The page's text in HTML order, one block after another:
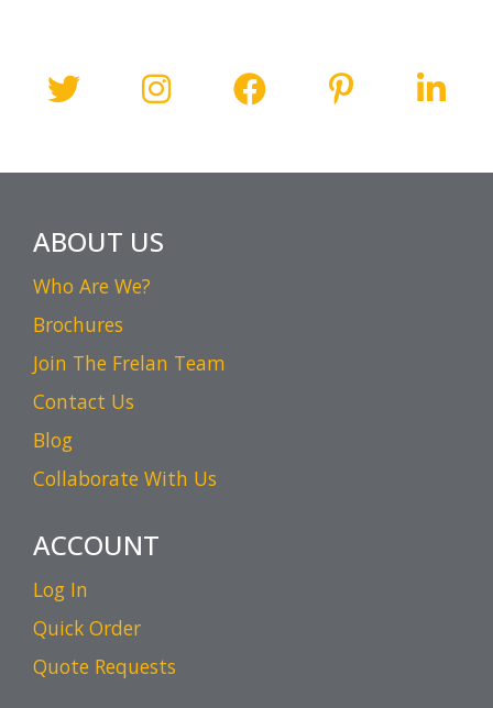
ABOUT US
Who Are We?
Brochures
Join The Frelan Team
Contact Us
Blog
Collaborate With Us
ACCOUNT
Log In
Quick Order
Quote Requests